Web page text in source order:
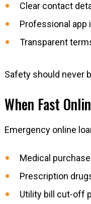
Clear contact
Professional app
Transparent
Safety should never
When Fast
Emergency online
Medical
Prescription
Utility bill cut-off